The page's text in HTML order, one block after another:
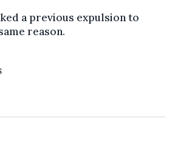
a previous expulsion to
reason.